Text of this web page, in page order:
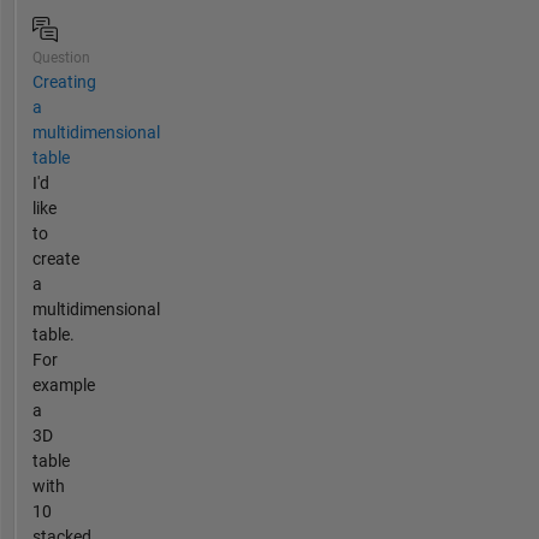
Question
Creating
a
multidimensional
table
I'd
like
to
create
a
multidimensional
table.
For
example
a
3D
table
with
10